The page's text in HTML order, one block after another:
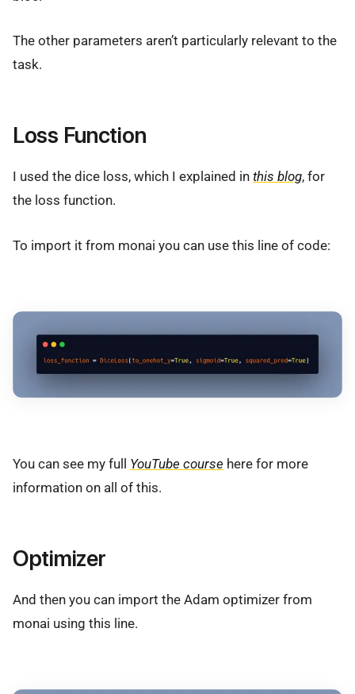
The other parameters aren’t particularly relevant to the
task.
Loss Function
I used the dice loss, which I explained in this blog, for
the loss function.
To import it from monai you can use this line of code:
You can see my full YouTube course here for more
information on all of this.
Optimizer
And then you can import the Adam optimizer from
monai using this line.